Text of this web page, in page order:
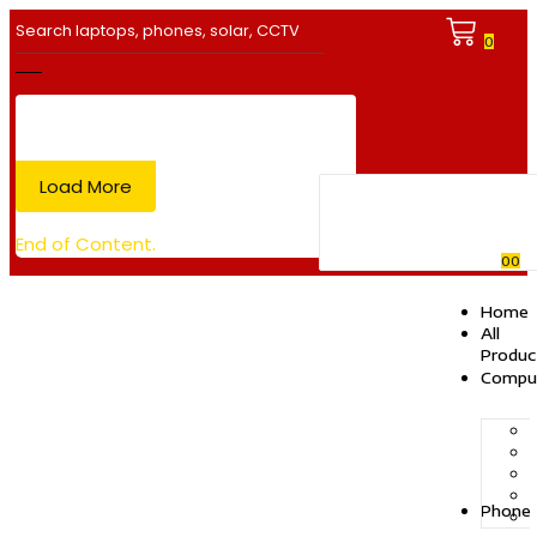
Load More
End of Content.
0
00
Home
All